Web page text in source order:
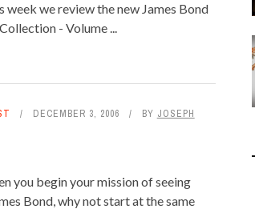
week we review the new James Bond
- Volume ...
DECEMBER 3, 2006 BY JOSEPH
you begin your mission of seeing
Bond, why not start at the same